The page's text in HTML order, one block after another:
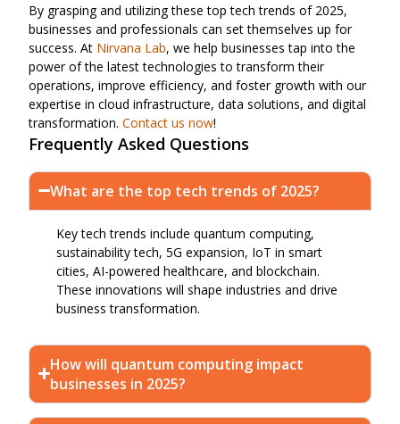
By grasping and utilizing these top tech trends of 2025,
businesses and professionals can set themselves up for
success. At Nirvana Lab, we help businesses tap into the
power of the latest technologies to transform their
operations, improve efficiency, and foster growth with our
expertise in cloud infrastructure, data solutions, and digital
transformation. Contact us now!
Frequently Asked Questions
What are the top tech trends of 2025?
Key tech trends include quantum computing,
sustainability tech, 5G expansion, IoT in smart
cities, AI-powered healthcare, and blockchain.
These innovations will shape industries and drive
business transformation.
How will quantum computing impact
businesses in 2025?